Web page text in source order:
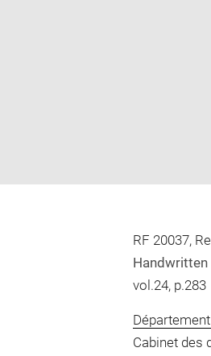
new
RF 20037,
Handwritten
vol.24, p.283
Cabinet des